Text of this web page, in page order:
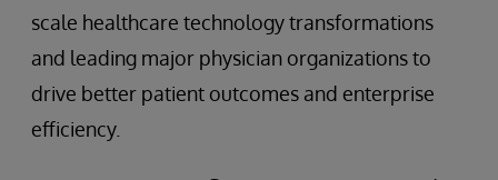
scale healthcare technology transformations
and leading major physician organizations to
drive better patient outcomes and enterprise
efficiency.